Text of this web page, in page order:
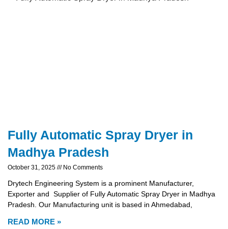
Fully Automatic Spray Dryer in
Madhya Pradesh
October 31, 2025 No Comments
Drytech Engineering System is a prominent Manufacturer,
Exporter and Supplier of Fully Automatic Spray Dryer in Madhya
Pradesh. Our Manufacturing unit is based in Ahmedabad,
READ MORE »